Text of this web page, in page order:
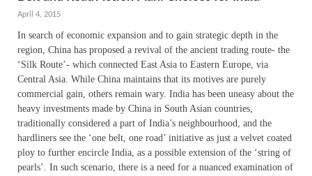
April 4, 2015
In search of economic expansion and to gain strategic depth in the
region, China has proposed a revival of the ancient trading route- the
‘Silk Route’- which connected East Asia to Eastern Europe, via
Central Asia. While China maintains that its motives are purely
commercial gain, others remain wary. India has been uneasy about the
heavy investments made by China in South Asian countries,
traditionally considered a part of India’s neighbourhood, and the
hardliners see the ‘one belt, one road’ initiative as just a velvet coated
ploy to further encircle India, as a possible extension of the ‘string of
pearls’. In such scenario, there is a need for a nuanced examination of